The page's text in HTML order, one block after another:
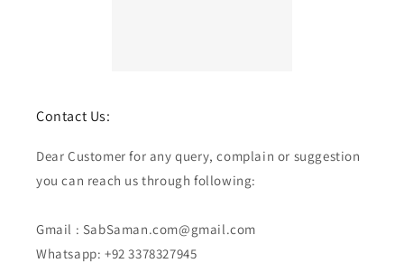
Contact Us:
Dear Customer for any query, complain or suggestion
you can reach us through following:
Gmail : SabSaman.com@gmail.com
Whatsapp: +92 3378327945